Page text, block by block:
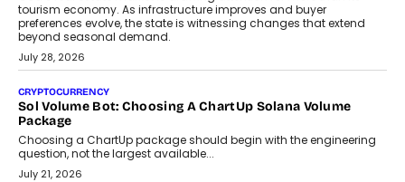
AI
Grading In The AI Era: AssessPrep’s Karan Gupta On
Building Teacher-Led Assessment Models For Schools
As AI reshapes education, AssessPrep Co-Founder Karan Gupta
discusses why teachers must remain at the centre of grading
decisions and how this can support assessment without
replacing educator judgement.
July 31, 2026
AI
The Governance Gap In The Age Of Autonomous AI